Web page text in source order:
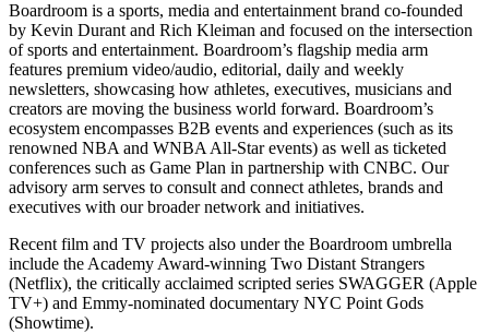
Boardroom is a sports, media and entertainment brand co-founded
by Kevin Durant and Rich Kleiman and focused on the intersection
of sports and entertainment. Boardroom’s flagship media arm
features premium video/audio, editorial, daily and weekly
newsletters, showcasing how athletes, executives, musicians and
creators are moving the business world forward. Boardroom’s
ecosystem encompasses B2B events and experiences (such as its
renowned NBA and WNBA All-Star events) as well as ticketed
conferences such as Game Plan in partnership with CNBC. Our
advisory arm serves to consult and connect athletes, brands and
executives with our broader network and initiatives.
Recent film and TV projects also under the Boardroom umbrella
include the Academy Award-winning Two Distant Strangers
(Netflix), the critically acclaimed scripted series SWAGGER (Apple
TV+) and Emmy-nominated documentary NYC Point Gods
(Showtime).